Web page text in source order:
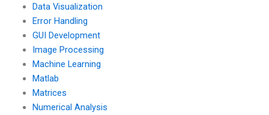
Data Visualization
Error Handling
GUI Development
Image Processing
Machine Learning
Matlab
Matrices
Numerical Analysis